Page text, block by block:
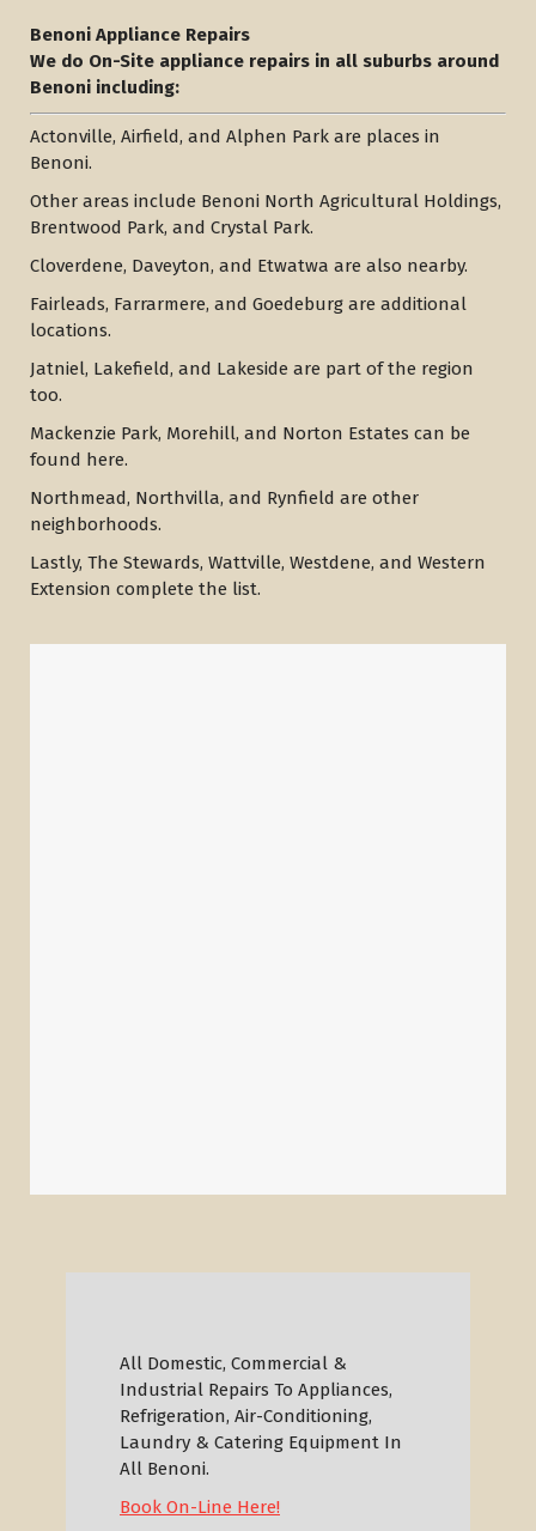
Benoni Appliance Repairs
We do On-Site appliance repairs in all suburbs around
Benoni including:
Actonville, Airfield, and Alphen Park are places in
Benoni.
Other areas include Benoni North Agricultural Holdings,
Brentwood Park, and Crystal Park.
Cloverdene, Daveyton, and Etwatwa are also nearby.
Fairleads, Farrarmere, and Goedeburg are additional
locations.
Jatniel, Lakefield, and Lakeside are part of the region
too.
Mackenzie Park, Morehill, and Norton Estates can be
found here.
Northmead, Northvilla, and Rynfield are other
neighborhoods.
Lastly, The Stewards, Wattville, Westdene, and Western
Extension complete the list.
All Domestic, Commercial &
Industrial Repairs To Appliances,
Refrigeration, Air-Conditioning,
Laundry & Catering Equipment In
All Benoni.
Book On-Line Here!